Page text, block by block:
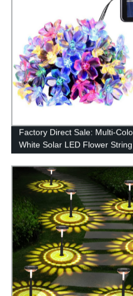
Factory Direct Sale: Multi-
White Solar LED Flower